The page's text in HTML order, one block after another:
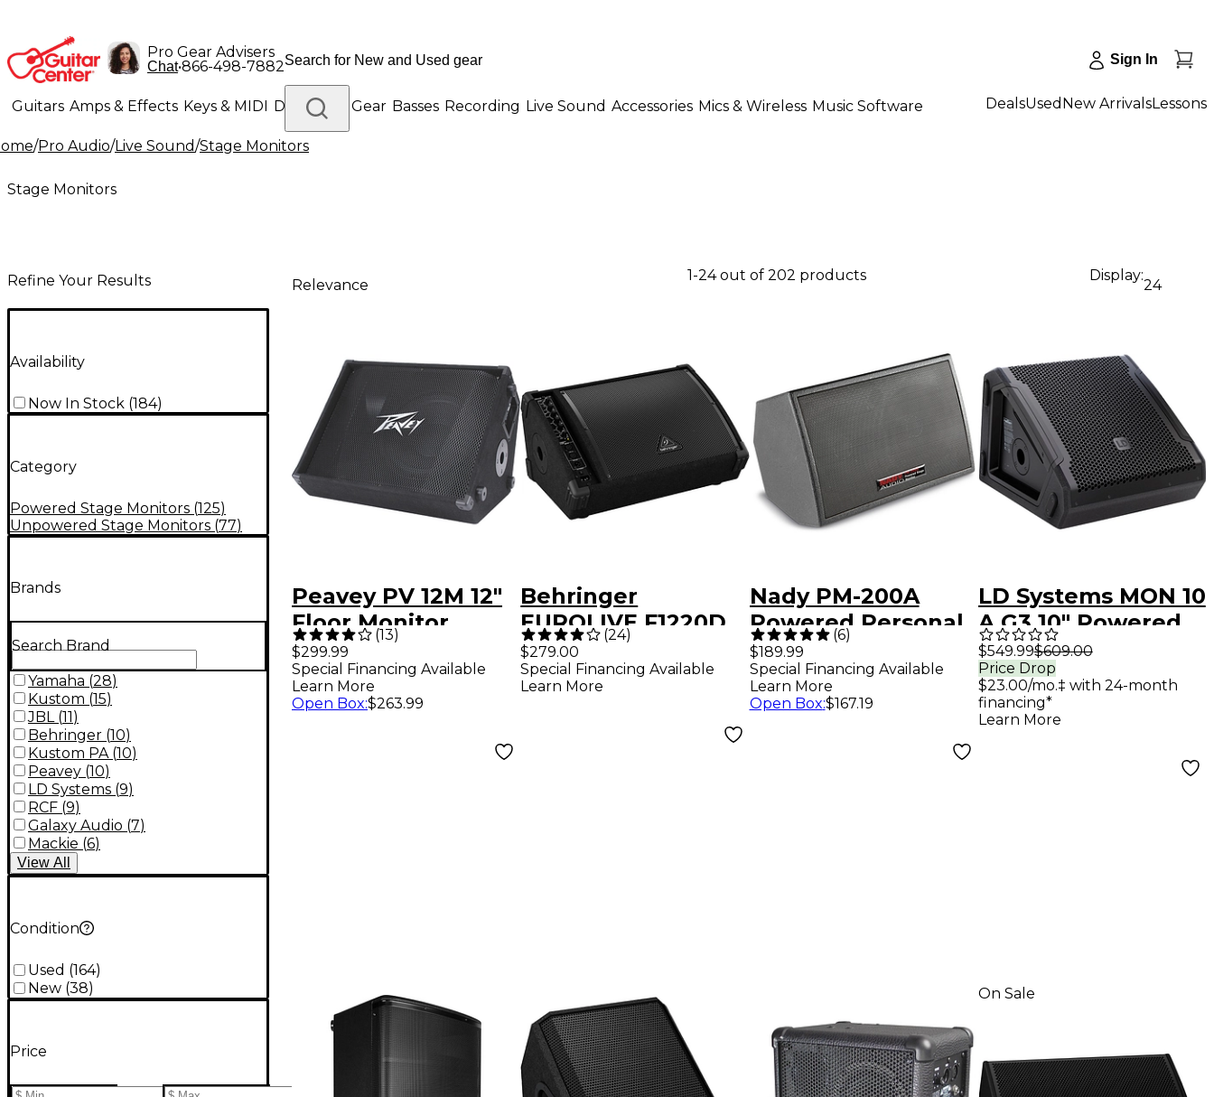
Pro Gear Advisers
Chat•866-498-7882 Sign In
Guitars Amps & Effects Keys & MIDI Drums DJ Gear Basses Recording Live Sound Accessories Mics & Wireless Music Software
Lighting Band & Orchestra Platinum Gear
DealsUsed New ArrivalsLessons
/Pro Audio/Live Sound/Stage Monitors
Stage Monitors
Refine Your Results
Availability
Now In Stock (184)
Category
Powered Stage Monitors (125)
Unpowered Stage Monitors (77)
Brands
Search Brand
Yamaha (28)
Kustom (15)
JBL (11)
Behringer (10)
Kustom PA (10)
Peavey (10)
LD Systems (9)
RCF (9)
Galaxy Audio (7)
Mackie (6)
View All
Condition
Used (164)
New (38)
Price
Relevance
1-24 out of 202 products Display:
24
Peavey PV 12M 12"
Floor Monitor
(13)
$299.99
Special Financing Available
Learn More
Open Box:$263.99
Behringer
EUROLIVE F1220D
250W 12" Powered
Floor Monitor
(24)
$279.00
Special Financing Available
Learn More
Nady PM-200A
Powered Personal
Stage Monitor
(6)
$189.99
Special Financing Available
Learn More
Open Box:$167.19
LD Systems MON 10
A G3 10" Powered
Coaxial Stage
Monitor
$549.99$609.00
Price Drop
$23.00/mo.‡ with 24-month
financing*
Learn More
On Sale